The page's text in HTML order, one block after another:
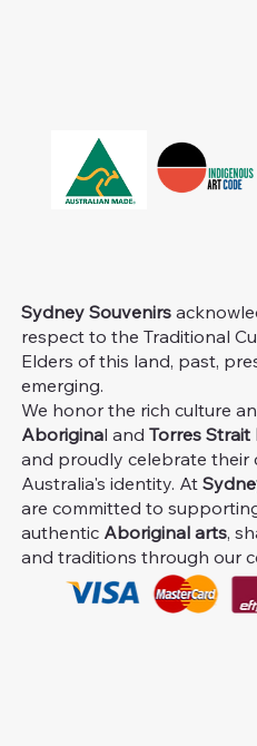
Sydney Souvenirs
respect to the Traditional
Elders of this land, past,
emerging.
We honor the rich culture
Aboriginal andTorres Strait
and proudly celebrate their
Australia's identity. At
are committed to
authentic Aboriginal arts,
and traditions through our